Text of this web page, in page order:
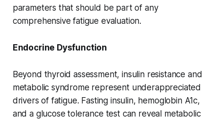
parameters that should be part of any
comprehensive fatigue evaluation.
Endocrine Dysfunction
Beyond thyroid assessment, insulin resistance and
metabolic syndrome represent underappreciated
drivers of fatigue. Fasting insulin, hemoglobin A1c,
and a glucose tolerance test can reveal metabolic